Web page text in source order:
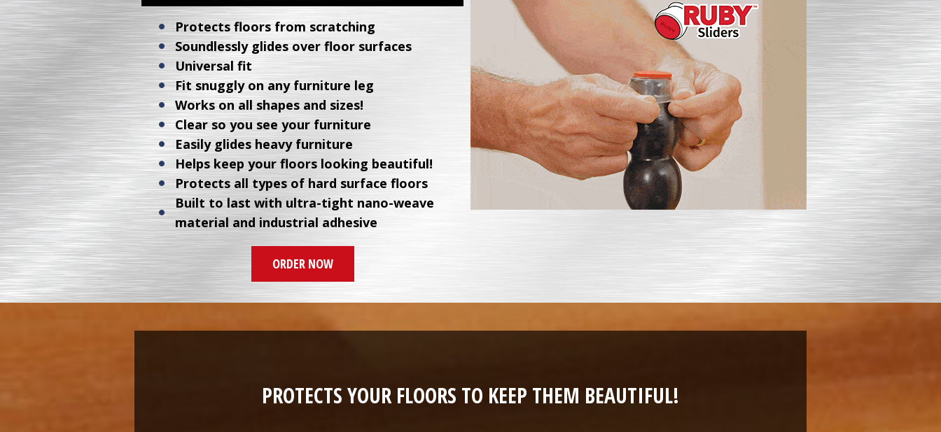
Protects floors from scratching
Soundlessly glides over floor surfaces
Universal fit
Fit snuggly on any furniture leg
Works on all shapes and sizes!
Clear so you see your furniture
Easily glides heavy furniture
Helps keep your floors looking beautiful!
Protects all types of hard surface floors
Built to last with ultra-tight nano-weave
material and industrial adhesive
ORDER NOW
PROTECTS YOUR FLOORS TO KEEP THEM BEAUTIFUL!